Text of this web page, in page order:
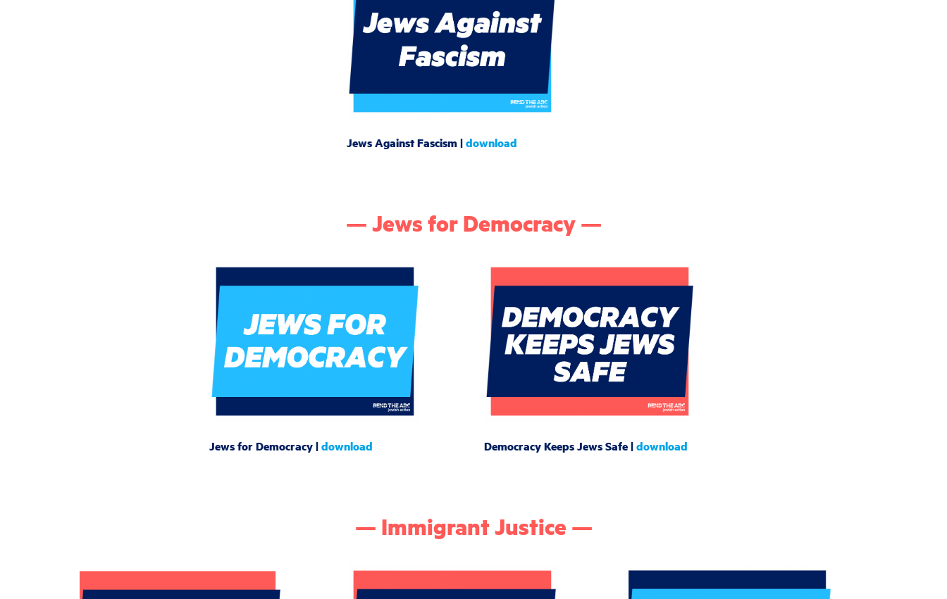
Jews Against Fascism |download
— Jews for Democracy —
Jews for Democracy |download Democracy Keeps Jews Safe |download
— Immigrant Justice —